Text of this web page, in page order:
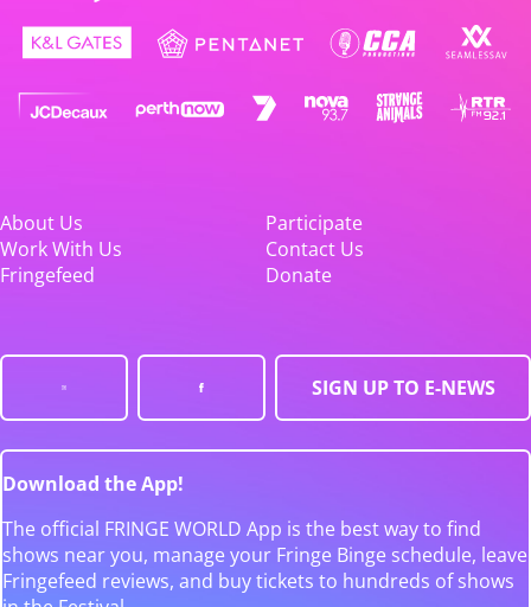
About Us
Participate
Work With Us
Contact Us
Fringefeed
Donate
SIGN UP TO E-NEWS
Download the App!
The official FRINGE WORLD App is the best way to find
shows near you, manage your Fringe Binge schedule, leave
Fringefeed reviews, and buy tickets to hundreds of shows